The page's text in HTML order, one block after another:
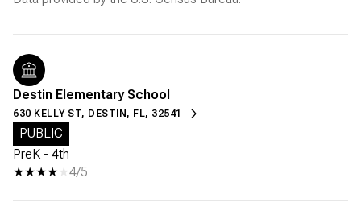
Destin Elementary School
630 KELLY ST, DESTIN, FL, 32541
PUBLIC
PreK - 4th
4/5